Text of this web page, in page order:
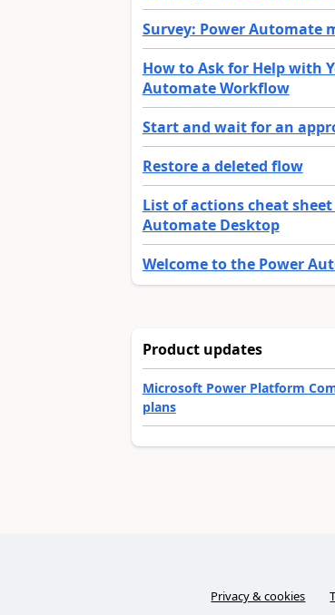
Survey: Power Automate
How to Ask for Help with
Automate Workflow
Start and wait for an
Restore a deleted flow
List of actions cheat
Automate Desktop
Welcome to the Power
Product updates
Microsoft Power Platform
plans
Privacy & cookies